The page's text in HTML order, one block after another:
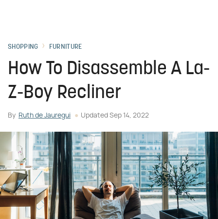
SHOPPING FURNITURE
How To Disassemble A La-
Z-Boy Recliner
By Ruth de Jauregui Updated Sep 14, 2022